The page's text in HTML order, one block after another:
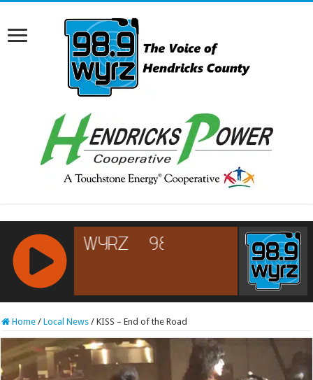
RCAST.NET
Home / Local News / KISS – End of the Road